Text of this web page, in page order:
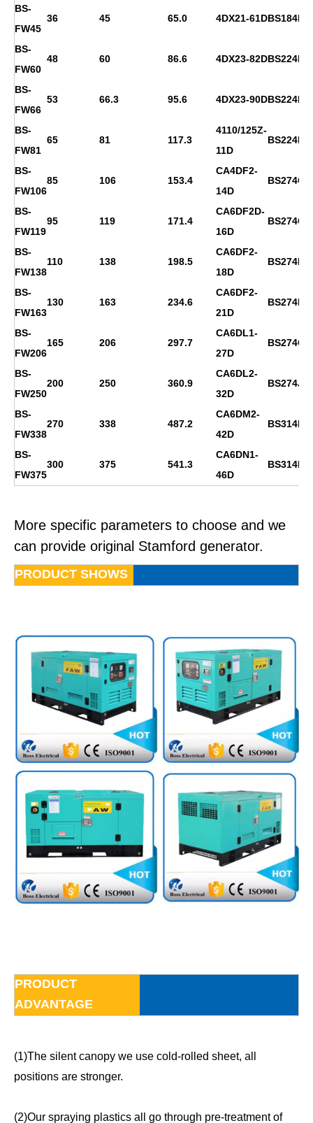
BS-
FW45
36 45 65.0 4DX21-61DBS184H
BS-
FW60
48 60 86.6 4DX23-82DBS224D
BS-
FW66
53 66.3 95.6 4DX23-90DBS224E
BS-
FW81
65 81 117.3
4110/125Z-
11D
BS224F
BS-
FW106
85 106 153.4
CA4DF2-
14D
BS274C
BS-
FW119
95 119 171.4
CA6DF2D-
16D
BS274C
BS-
FW138
110 138 198.5
CA6DF2-
18D
BS274D
BS-
FW163
130 163 234.6
CA6DF2-
21D
BS274E
BS-
FW206
165 206 297.7
CA6DL1-
27D
BS274G
BS-
FW250
200 250 360.9
CA6DL2-
32D
BS274J
BS-
FW338
270 338 487.2
CA6DM2-
42D
BS314D
BS-
FW375
300 375 541.3
CA6DN1-
46D
BS314ES
More specific parameters to choose and we
can provide original Stamford generator.
PRODUCT SHOWS
PRODUCT
ADVANTAGE
(1)The silent canopy we use cold-rolled sheet, all
positions are stronger.
(2)Our spraying plastics all go through pre-treatment of